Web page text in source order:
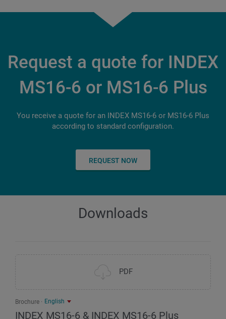
140
79
Number of tools for backworking
Length x width x height - long version
2.599 x 1.300 x 3.044
Siemens
Multi-Touch Screen
Request a quote for INDEX
MS16-6 or MS16-6 Plus
You receive a quote for an INDEX MS16-6 or MS16-6 Plus
according to standard configuration.
REQUEST NOW
Downloads
PDF
Brochure English
INDEX MS16-6 & INDEX MS16-6 Plus